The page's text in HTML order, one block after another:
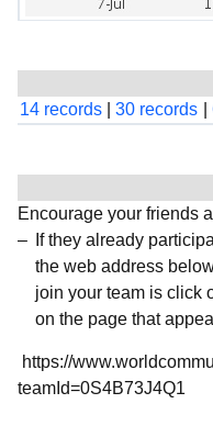
14 records
30 records
Encourage your friends
If they already
the web address
join your team is click
on the page that
https://
teamId=0S4B73J4Q1